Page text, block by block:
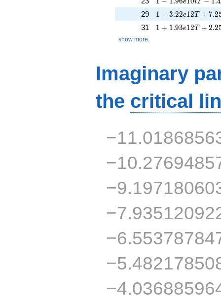
29 1 - 3.22e12T +
1 − 3.22e12T + 7.2
31 1 + 1.93e12T +
1 + 1 .93e12T + 2.2
show more
Imaginary
the critical